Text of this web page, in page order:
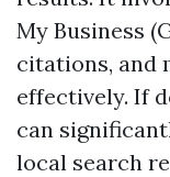
My Business
citations, and
effectively. If
can
local search